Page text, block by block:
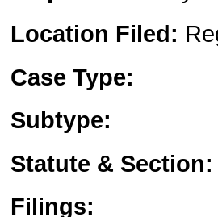
Location Filed:
Case Type:
Subtype:
Statute & Section:
Filings: